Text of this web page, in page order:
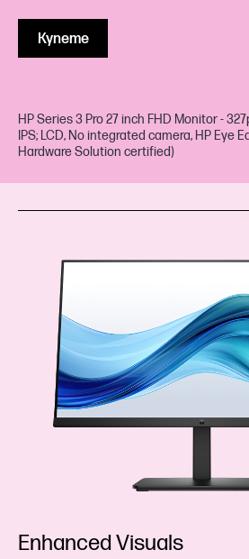
Купете
HP Series 3 Pro 27 inch FHD Monitor -
IPS; LCD, No integrated camera, HP Eye
Hardware Solution certified)
Enhanced Visuals